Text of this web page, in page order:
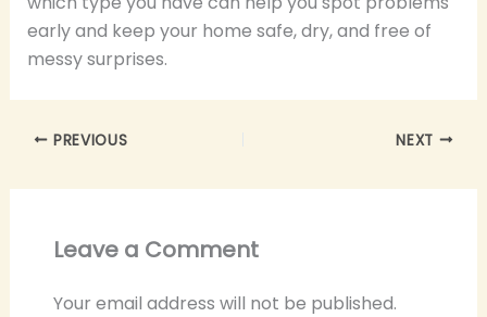
early and keep your home safe, dry, and free of
messy surprises.
PREVIOUS NEXT
Leave a Comment
Your email address will not be published.